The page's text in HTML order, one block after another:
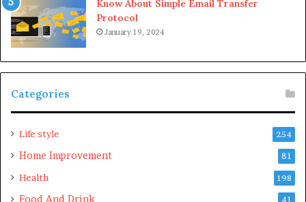
check out thecosmetic injectables Gold Coast
achieve the timeless look you’ve been dreaming of.
Pleaseexplore our sitefor more exciting content if you
Know About Simple Email Transfer
Protocol
January 19, 2024
Categories
Life style 254
Home Improvement 81
Health 198
Food And Drink 41